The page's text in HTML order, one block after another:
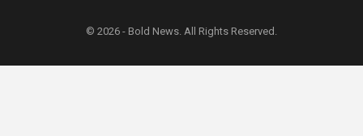
© 2026 - Bold News. All Rights Reserved.